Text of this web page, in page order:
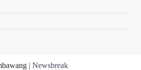
| Newsbreak